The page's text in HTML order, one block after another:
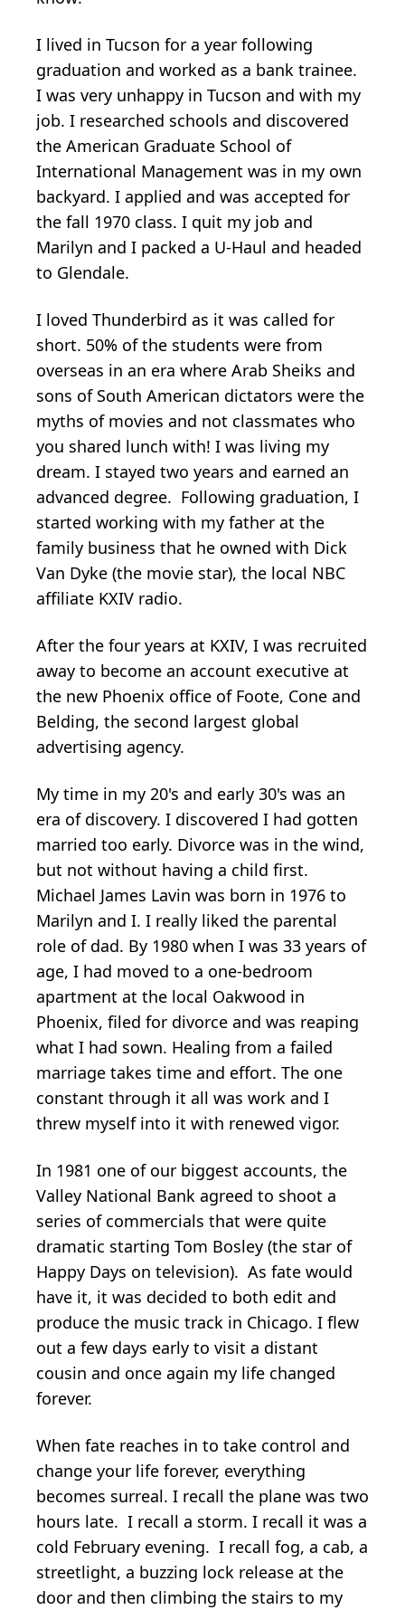
I lived in Tucson for a year following
graduation and worked as a bank trainee.
I was very unhappy in Tucson and with my
job. I researched schools and discovered
the American Graduate School of
International Management was in my own
backyard. I applied and was accepted for
the fall 1970 class. I quit my job and
Marilyn and I packed a U-Haul and headed
to Glendale.
I loved Thunderbird as it was called for
short. 50% of the students were from
overseas in an era where Arab Sheiks and
sons of South American dictators were the
myths of movies and not classmates who
you shared lunch with! I was living my
dream. I stayed two years and earned an
advanced degree. Following graduation, I
started working with my father at the
family business that he owned with Dick
Van Dyke (the movie star), the local NBC
affiliate KXIV radio.
After the four years at KXIV, I was recruited
away to become an account executive at
the new Phoenix office of Foote, Cone and
Belding, the second largest global
advertising agency.
My time in my 20's and early 30's was an
era of discovery. I discovered I had gotten
married too early. Divorce was in the wind,
but not without having a child first.
Michael James Lavin was born in 1976 to
Marilyn and I. I really liked the parental
role of dad. By 1980 when I was 33 years of
age, I had moved to a one-bedroom
apartment at the local Oakwood in
Phoenix, filed for divorce and was reaping
what I had sown. Healing from a failed
marriage takes time and effort. The one
constant through it all was work and I
threw myself into it with renewed vigor.
In 1981 one of our biggest accounts, the
Valley National Bank agreed to shoot a
series of commercials that were quite
dramatic starting Tom Bosley (the star of
Happy Days on television). As fate would
have it, it was decided to both edit and
produce the music track in Chicago. I flew
out a few days early to visit a distant
cousin and once again my life changed
forever.
When fate reaches in to take control and
change your life forever, everything
becomes surreal. I recall the plane was two
hours late. I recall a storm. I recall it was a
cold February evening. I recall fog, a cab, a
streetlight, a buzzing lock release at the
door and then climbing the stairs to my